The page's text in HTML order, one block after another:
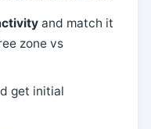
and match it
zone vs
get initial